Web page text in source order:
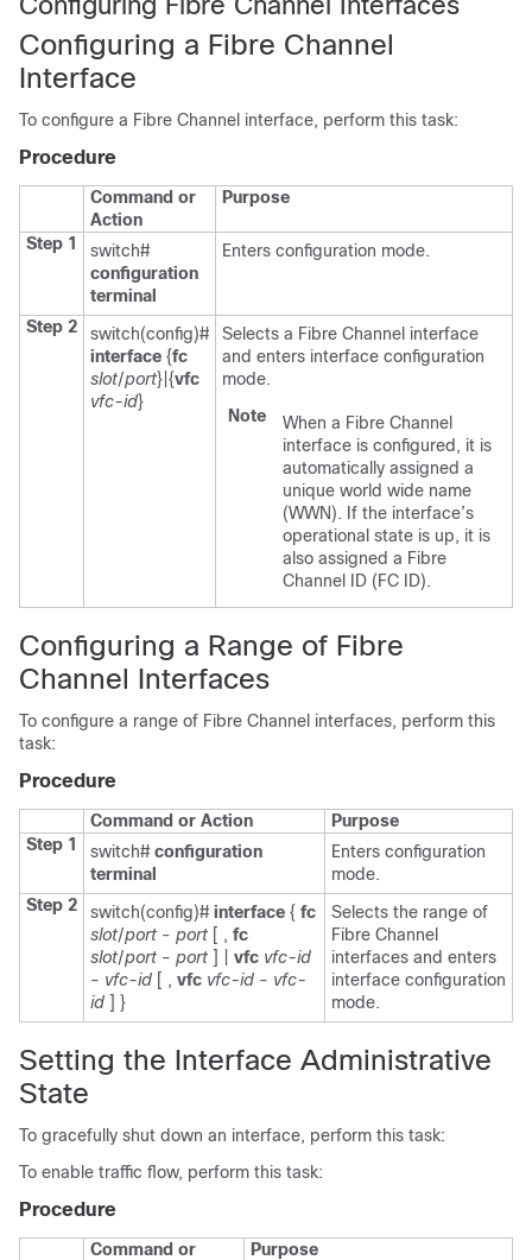
Configuring a Fibre Channel
Interface
To configure a Fibre Channel interface, perform this task:
Procedure
Command or
Action
Purpose
Step 1
switch#
configuration
terminal
Enters configuration mode.
Step 2
switch(config)#
interface {fc
slot/port}|{vfc
vfc-id}
Selects a Fibre Channel interface
and enters interface configuration
mode.
Note
When a Fibre Channel
interface is configured, it is
automatically assigned a
unique world wide name
(WWN). If the interface’s
operational state is up, it is
also assigned a Fibre
Channel ID (FC ID).
Configuring a Range of Fibre
Channel Interfaces
To configure a range of Fibre Channel interfaces, perform this
task:
Procedure
Command or Action
Purpose
Step 1
switch# configuration
terminal
Enters configuration
mode.
Step 2
switch(config)# interface { fc
slot/port - port [ , fc
slot/port - port ] | vfc vfc-id
- vfc-id [ , vfc vfc-id - vfc-
id ] }
Selects the range of
Fibre Channel
interfaces and enters
interface configuration
mode.
Setting the Interface Administrative
State
To gracefully shut down an interface, perform this task:
To enable traffic flow, perform this task:
Procedure
Command or
Purpose